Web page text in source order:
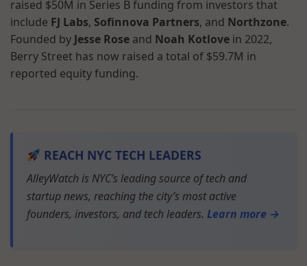
raised $50M in Series B funding from investors that
include FJ Labs, Sofinnova Partners, and Northzone.
Founded by Jesse Rose and Noah Kotlove in 2022,
Berry Street has now raised a total of $59.7M in
reported equity funding.
REACH NYC TECH LEADERS
AlleyWatch is NYC’s leading source of tech and
startup news, reaching the city’s most active
founders, investors, and tech leaders. Learn more →